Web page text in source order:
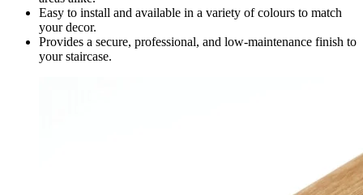
Easy to install and available in a variety of colours to match
your decor.
Provides a secure, professional, and low-maintenance finish to
your staircase.